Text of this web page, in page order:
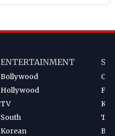
ENTERTAINMENT
Bollywood
Hollywood
TV
South
Korean